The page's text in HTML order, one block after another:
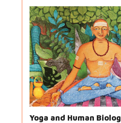
Yoga and Human